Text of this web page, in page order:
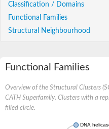
Classification / Domains
Functional Families
Structural Neighbourhood
Functional Families
Overview of the Structural Clusters
CATH Superfamily. Clusters with a
filled circle.
DNA